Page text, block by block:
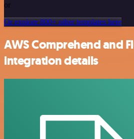
or
Or explore 800+ other templates here
AWS Comprehend and
integration details